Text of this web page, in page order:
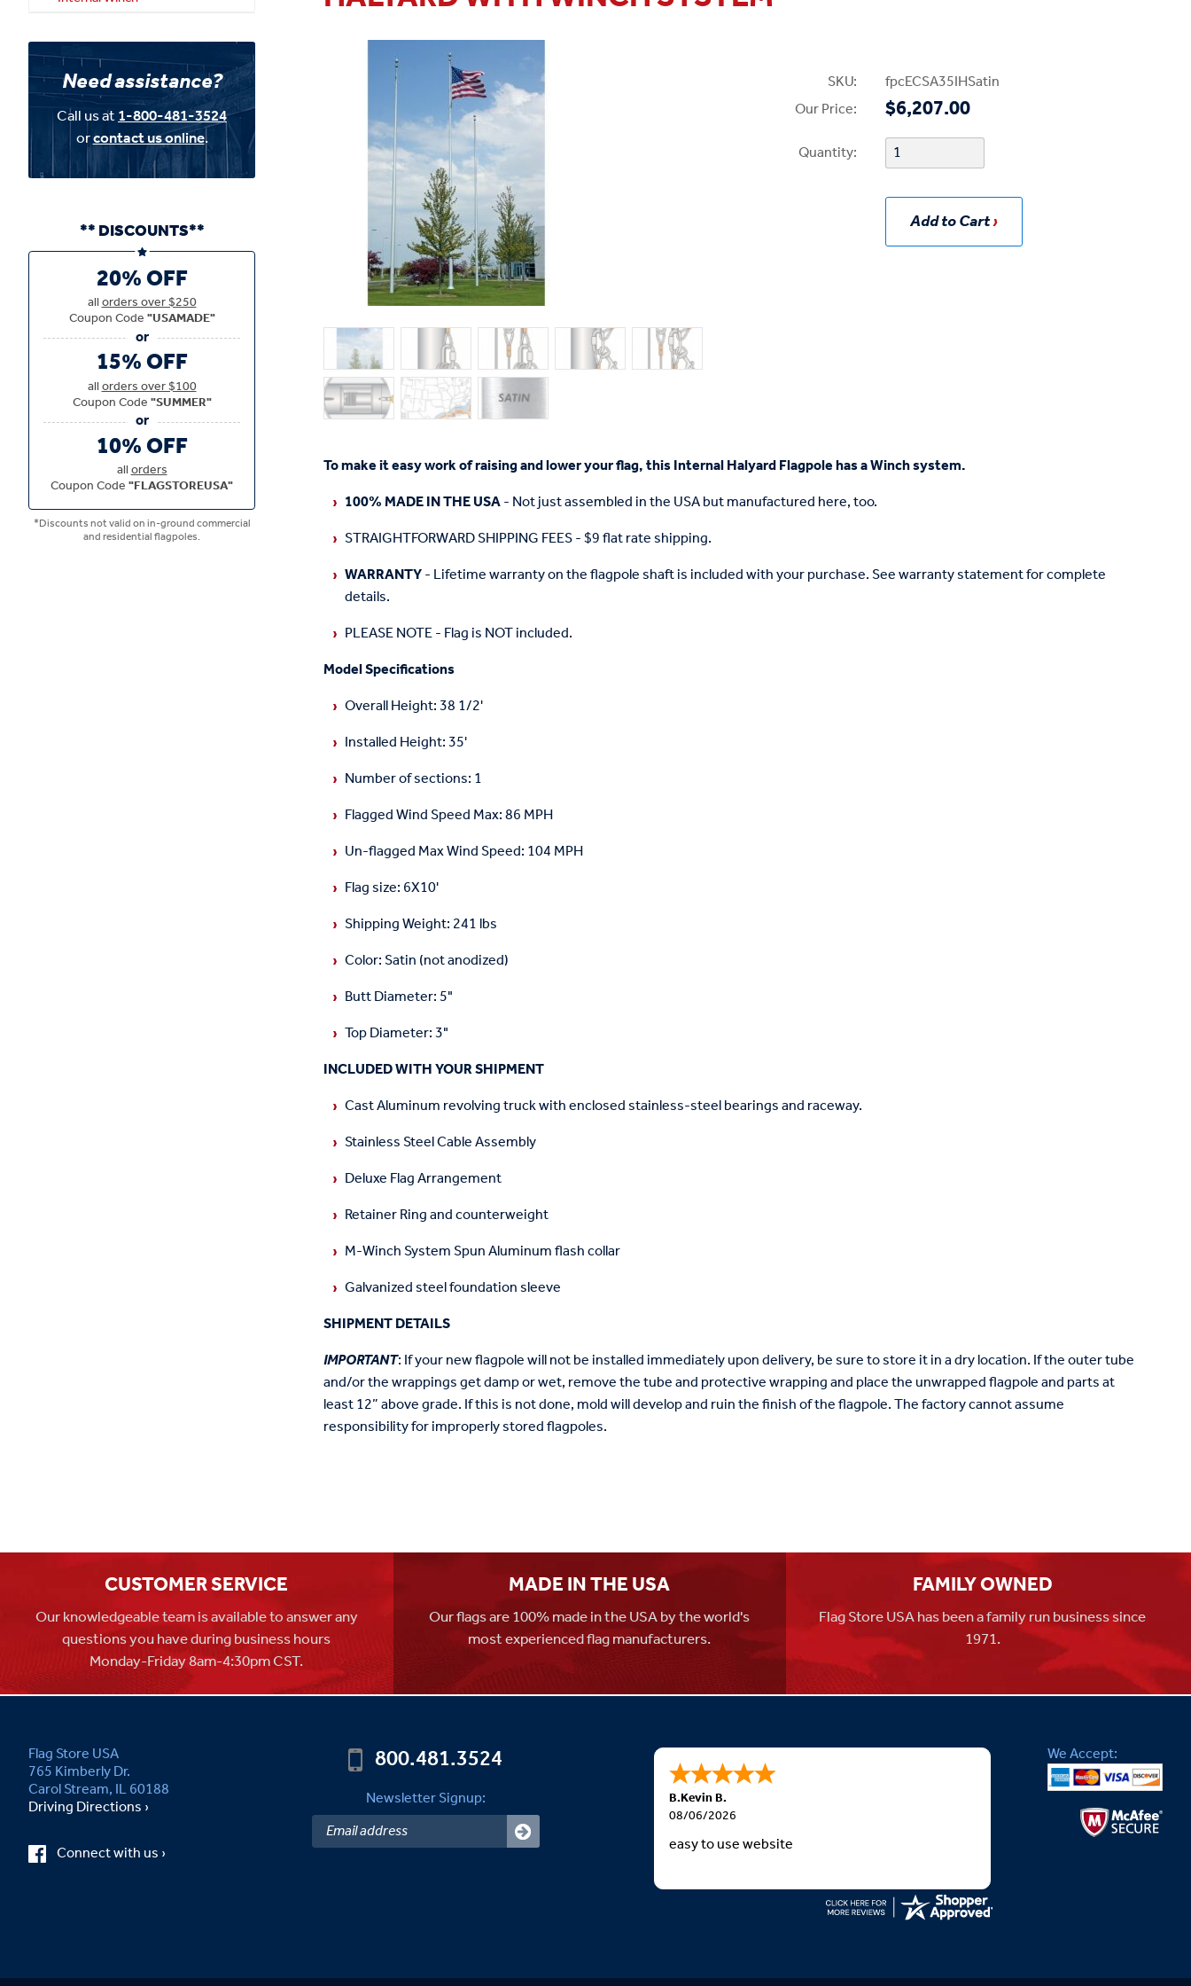
SKU:
fpcECSA35IHSatin
Our Price:
$6,207.00
Quantity:
Add to Cart
To make it easy work of raising and lower your flag, this Internal Halyard Flagpole has a Winch system.
100% MADE IN THE USA- Not just assembled in the USA but manufactured here, too.
STRAIGHTFORWARD SHIPPING FEES - $9 flat rate shipping.
WARRANTY- Lifetime warranty on the flagpole shaft is included with your purchase. See warranty statement for complete
details.
PLEASE NOTE - Flag is NOT included.
Model Specifications
Overall Height: 38 1/2'
Installed Height: 35'
Number of sections: 1
Flagged Wind Speed Max: 86 MPH
Un-flagged Max Wind Speed: 104 MPH
Flag size: 6X10'
Shipping Weight: 241 lbs
Color: Satin (not anodized)
Butt Diameter: 5"
Top Diameter: 3"
INCLUDED WITH YOUR SHIPMENT
Cast Aluminum revolving truck with enclosed stainless-steel bearings and raceway.
Stainless Steel Cable Assembly
Deluxe Flag Arrangement
Retainer Ring and counterweight
M-Winch System Spun Aluminum flash collar
Galvanized steel foundation sleeve
SHIPMENT DETAILS
IMPORTANT: If your new flagpole will not be installed immediately upon delivery, be sure to store it in a dry location. If the outer tube
and/or the wrappings get damp or wet, remove the tube and protective wrapping and place the unwrapped flagpole and parts at
least 12” above grade. If this is not done, mold will develop and ruin the finish of the flagpole. The factory cannot assume
responsibility for improperly stored flagpoles.
Need assistance?
Call us at1-800-481-3524
orcontact us online.
** DISCOUNTS**
20% OFF
allorders over $250
Coupon Code"USAMADE"
15% OFF
allorders over $100
Coupon Code"SUMMER"
10% OFF
allorders
Coupon Code"FLAGSTOREUSA"
*Discounts not valid on in-ground commercial
and residential flagpoles.
CUSTOMER SERVICE
Our knowledgeable team is available to answer any
questions you have during business hours
Monday-Friday 8am-4:30pm CST.
MADE IN THE USA
Our flags are 100% made in the USA by the world's
most experienced flag manufacturers.
FAMILY OWNED
Flag Store USA has been a family run business since
1971.
Flag Store USA
765 Kimberly Dr.
Carol Stream, IL 60188
Driving Directions ›
Connect with us ›
800.481.3524
Newsletter Signup: B.Kevin B.
08/06/2026
easy to use website
We Accept: